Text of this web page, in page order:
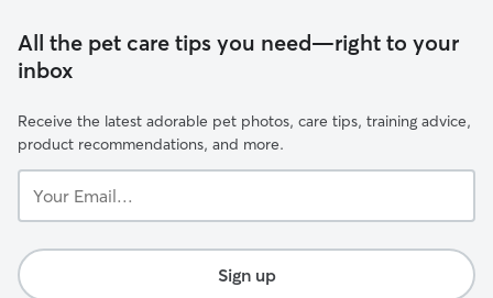
All the pet care tips you need—right to your
inbox
Receive the latest adorable pet photos, care tips, training advice,
product recommendations, and more.
Email...
Sign up